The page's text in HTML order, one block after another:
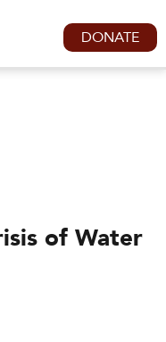
DONATE
of Water